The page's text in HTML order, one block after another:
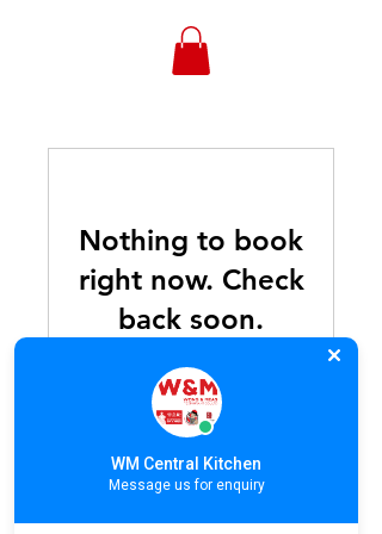
WONGANDMEAS.COM
Nothing to book
right now. Check
back soon.
Stay Connected With Us! Subscribe.
Restaurant Co., Ltd
WM Central Kitchen
Message us for enquiry